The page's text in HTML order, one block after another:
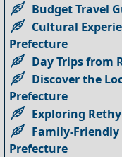
Budget Travel
Cultural
Prefecture
Day Trips from
Discover the
Prefecture
Exploring
Family-
Prefecture